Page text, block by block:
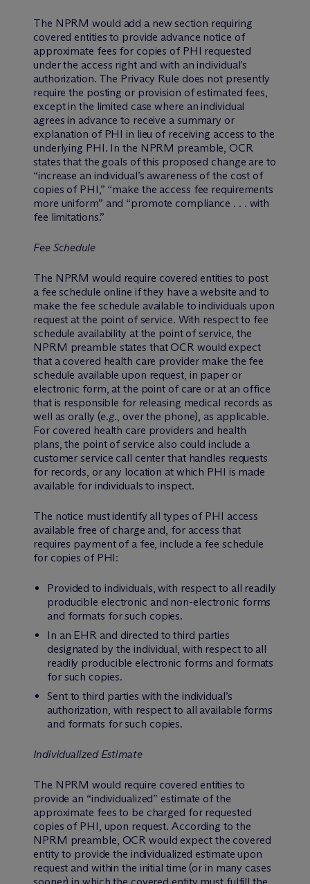
The NPRM would add a new section requiring
covered entities to provide advance notice of
approximate fees for copies of PHI requested
under the access right and with an individual’s
authorization. The Privacy Rule does not presently
require the posting or provision of estimated fees,
except in the limited case where an individual
agrees in advance to receive a summary or
explanation of PHI in lieu of receiving access to the
underlying PHI. In the NPRM preamble, OCR
states that the goals of this proposed change are to
“increase an individual’s awareness of the cost of
copies of PHI,” “make the access fee requirements
more uniform” and “promote compliance . . . with
fee limitations.”
Fee Schedule
The NPRM would require covered entities to post
a fee schedule online if they have a website and to
make the fee schedule available to individuals upon
request at the point of service. With respect to fee
schedule availability at the point of service, the
NPRM preamble states that OCR would expect
that a covered health care provider make the fee
schedule available upon request, in paper or
electronic form, at the point of care or at an office
that is responsible for releasing medical records as
well as orally (e.g., over the phone), as applicable.
For covered health care providers and health
plans, the point of service also could include a
customer service call center that handles requests
for records, or any location at which PHI is made
available for individuals to inspect.
The notice must identify all types of PHI access
available free of charge and, for access that
requires payment of a fee, include a fee schedule
for copies of PHI:
Provided to individuals, with respect to all readily
producible electronic and non-electronic forms
and formats for such copies.
In an EHR and directed to third parties
designated by the individual, with respect to all
readily producible electronic forms and formats
for such copies.
Sent to third parties with the individual’s
authorization, with respect to all available forms
and formats for such copies.
Individualized Estimate
The NPRM would require covered entities to
provide an “individualized” estimate of the
approximate fees to be charged for requested
copies of PHI, upon request. According to the
NPRM preamble, OCR would expect the covered
entity to provide the individualized estimate upon
request and within the initial time (or in many cases